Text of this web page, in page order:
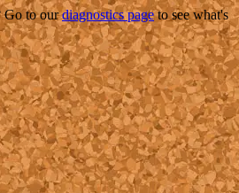
Go to ourdiagnostics pageto see what's